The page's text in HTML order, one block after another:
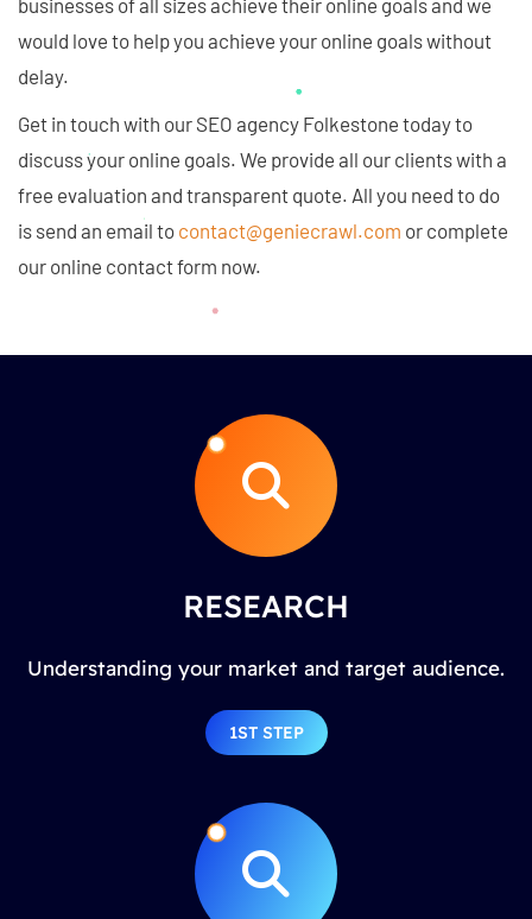
businesses of all sizes achieve their online goals and we
would love to help you achieve your online goals without
delay.
Get in touch with our SEO agency Folkestone today to
discuss your online goals. We provide all our clients with a
free evaluation and transparent quote. All you need to do
is send an email to contact@geniecrawl.com or complete
our online contact form now.
RESEARCH
Understanding your market and target audience.
1ST STEP